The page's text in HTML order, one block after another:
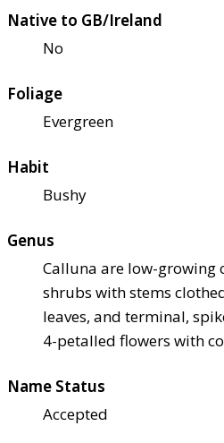
Native to GB/Ireland
No
Foliage
Evergreen
Habit
Bushy
Genus
Calluna are low-growing
shrubs with stems
leaves, and terminal,
4-petalled flowers with
Name Status
Accepted